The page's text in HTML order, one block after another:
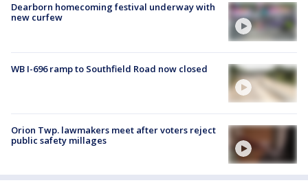
Dearborn homecoming festival underway with
new curfew
WB I-696 ramp to Southfield Road now closed
Orion Twp. lawmakers meet after voters reject
public safety millages